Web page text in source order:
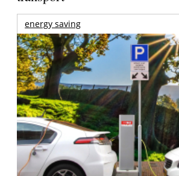
energy saving